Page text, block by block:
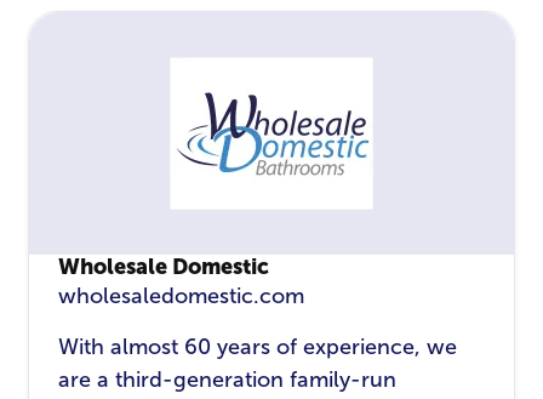
Wholesale Domestic
wholesaledomestic.com
With almost 60 years of experience, we
are a third-generation family-run